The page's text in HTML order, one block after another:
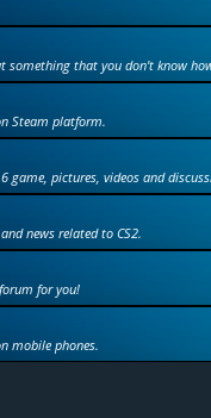
something that you don't know
Steam platform.
game, pictures, videos and
news related to CS2.
for you!
mobile phones.